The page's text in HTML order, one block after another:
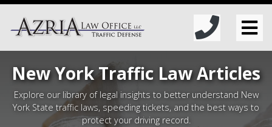
New York Traffic Law Articles
Explore our library of legal insights to better understand New
York State traffic laws, speeding tickets, and the best ways to
protect your driving record.